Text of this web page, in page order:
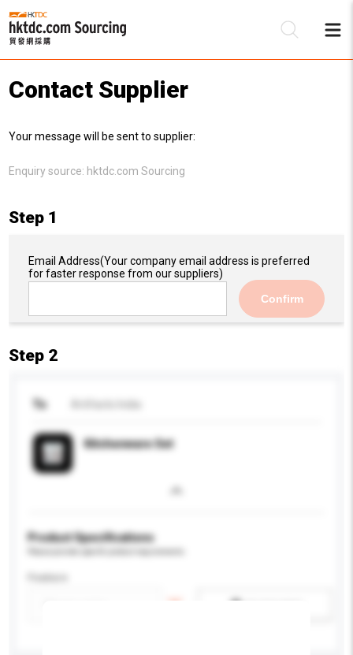
Contact Supplier
Your message will be sent to supplier:
Enquiry source: hktdc.com Sourcing
Step 1
Email Address(Your company email address is preferred
for faster response from our suppliers)
Confirm
Step 2
To
Kitchenware Set
Product Specifications
Feature